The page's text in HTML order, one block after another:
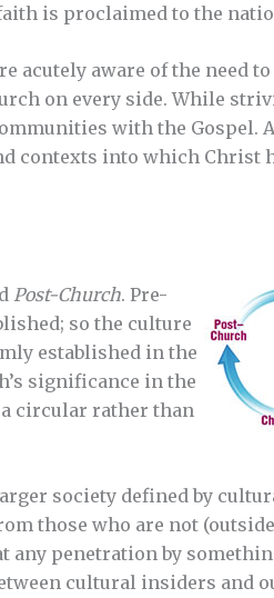
is proclaimed to the
acutely aware of the need
on every side. While
with the Gospel.
contexts into which Christ
Post-Church. Pre-
so the culture
established in the
significance in the
circular rather than
society defined by
those who are not
any penetration by
cultural insiders and